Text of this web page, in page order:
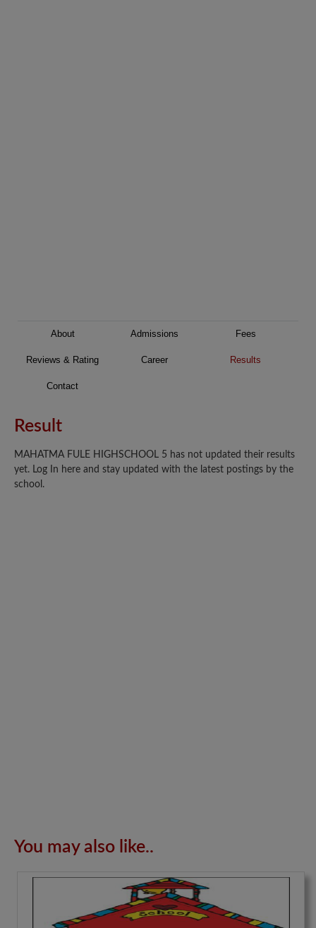
About Admissions Fees
Reviews & Rating Career Results
Contact
Result
MAHATMA FULE HIGHSCHOOL 5 has not updated their results
yet. Log In here and stay updated with the latest postings by the
school.
You may also like..